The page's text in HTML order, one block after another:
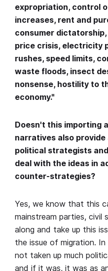
expropriation, control
increases, rent and
consumer
price crisis, electricity
rushes, speed limits,
waste floods, insect
nonsense, hostility to
economy."
Doesn't this importing
narratives also
political strategists
deal with the ideas in
counter-strategies?
Yes, we know that this
mainstream parties, civil
along and take up this
the issue of migration.
not taken up much
and if it was, it was as